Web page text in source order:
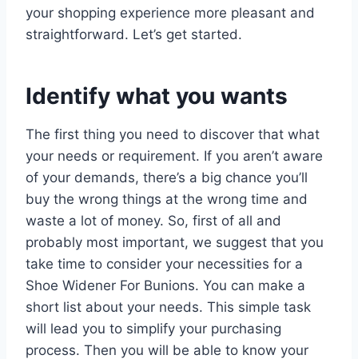
your shopping experience more pleasant and
straightforward. Let’s get started.
Identify what you wants
The first thing you need to discover that what
your needs or requirement. If you aren’t aware
of your demands, there’s a big chance you’ll
buy the wrong things at the wrong time and
waste a lot of money. So, first of all and
probably most important, we suggest that you
take time to consider your necessities for a
Shoe Widener For Bunions. You can make a
short list about your needs. This simple task
will lead you to simplify your purchasing
process. Then you will be able to know your